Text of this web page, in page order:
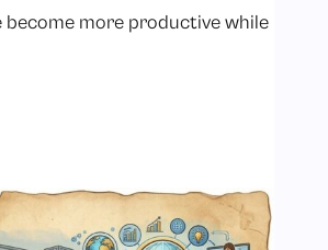
more productive while